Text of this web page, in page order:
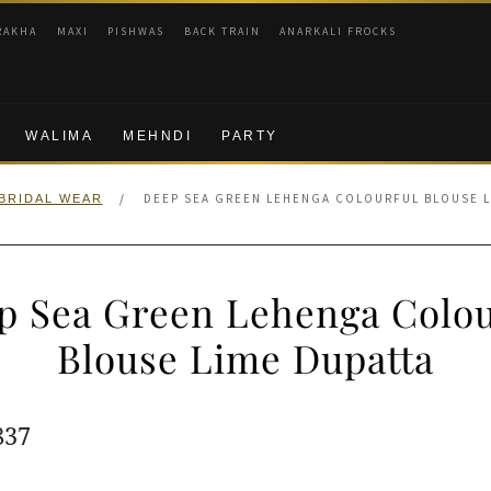
MAXI PISHWAS BACK TRAIN ANARKALI FROCKS
WALIMA MEHNDI PARTY
BRIDAL WEAR / DEEP SEA GREEN LEHENGA COLOURFUL BLOUSE
Sea Green Lehenga
Blouse Lime Dupatta